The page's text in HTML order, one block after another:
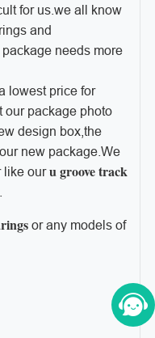
for us.we all know
and
needs more
lowest price for
our package photo
design box,the
new package.We
like ouru groove track
or any models of